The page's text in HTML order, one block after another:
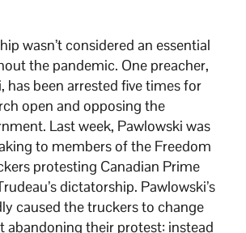
wasn’t considered an essential
the pandemic. One preacher,
has been arrested five times for
open and opposing the
Last week, Pawlowski was
to members of the Freedom
protesting Canadian Prime
dictatorship. Pawlowski’s
caused the truckers to change
abandoning their protest: instead